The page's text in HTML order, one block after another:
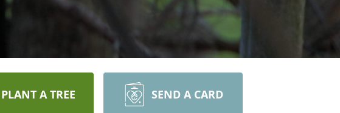
PLANT A TREE SEND A CARD